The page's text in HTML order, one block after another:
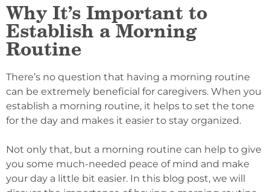
Why It’s Important to
Establish a Morning
Routine
There’s no question that having a morning routine
can be extremely beneficial for caregivers. When you
establish a morning routine, it helps to set the tone
for the day and makes it easier to stay organized.
Not only that, but a morning routine can help to give
you some much-needed peace of mind and make
your day a little bit easier. In this blog post, we will